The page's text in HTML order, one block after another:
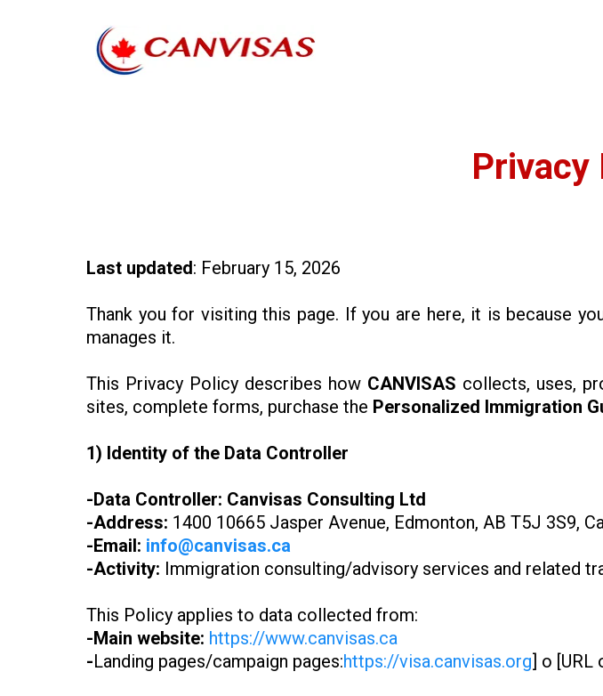
Privacy
Last updated: February 15, 2026
Thank you for visiting this page. If you are here, it is because
manages it.
This Privacy Policy describes how CANVISAS collects, uses,
sites, complete forms, purchase the Personalized Immigration
1) Identity of the Data Controller
-Data Controller: Canvisas Consulting Ltd
-Address: 1400 10665 Jasper Avenue, Edmonton, AB T5J 3S9,
-Email: info@canvisas.ca
-Activity: Immigration consulting/advisory services and related
This Policy applies to data collected from:
-Main website: https://www.canvisas.ca
-Landing pages/campaign pages:https://visa.canvisas.org] o [URL